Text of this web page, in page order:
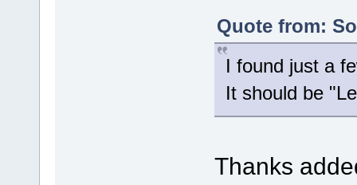
Quote from:
I found just a
It should be
Thanks